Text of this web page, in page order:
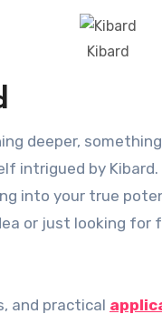
Kibard
intrigued by
into your true
or just looking for
and practical